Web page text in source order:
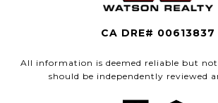
CA DRE# 00613837
All information is deemed reliable but
should be independently reviewed